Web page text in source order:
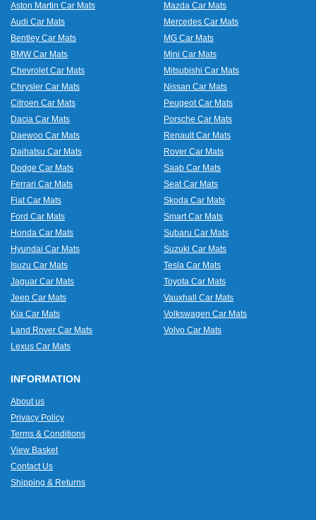
Aston Martin Car Mats
Audi Car Mats
Bentley Car Mats
BMW Car Mats
Chevrolet Car Mats
Chrysler Car Mats
Citroen Car Mats
Dacia Car Mats
Daewoo Car Mats
Daihatsu Car Mats
Dodge Car Mats
Ferrari Car Mats
Fiat Car Mats
Ford Car Mats
Honda Car Mats
Hyundai Car Mats
Isuzu Car Mats
Jaguar Car Mats
Jeep Car Mats
Kia Car Mats
Land Rover Car Mats
Lexus Car Mats
Mazda Car Mats
Mercedes Car Mats
MG Car Mats
Mini Car Mats
Mitsubishi Car Mats
Nissan Car Mats
Peugeot Car Mats
Porsche Car Mats
Renault Car Mats
Rover Car Mats
Saab Car Mats
Seat Car Mats
Skoda Car Mats
Smart Car Mats
Subaru Car Mats
Suzuki Car Mats
Tesla Car Mats
Toyota Car Mats
Vauxhall Car Mats
Volkswagen Car Mats
Volvo Car Mats
INFORMATION
About us
Privacy Policy
Terms & Conditions
View Basket
Contact Us
Shipping & Returns